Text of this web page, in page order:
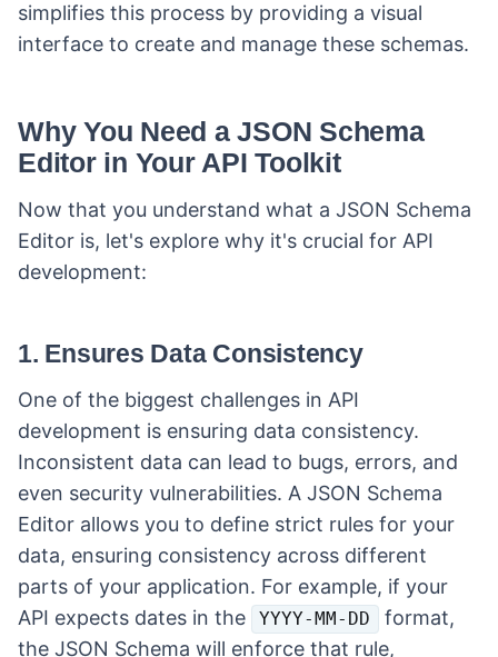
simplifies this process by providing a visual
interface to create and manage these schemas.
Why You Need a JSON Schema
Editor in Your API Toolkit
Now that you understand what a JSON Schema
Editor is, let's explore why it's crucial for API
development:
1. Ensures Data Consistency
One of the biggest challenges in API
development is ensuring data consistency.
Inconsistent data can lead to bugs, errors, and
even security vulnerabilities. A JSON Schema
Editor allows you to define strict rules for your
data, ensuring consistency across different
parts of your application. For example, if your
API expects dates in the
YYYY-MM-DD
format,
the JSON Schema will enforce that rule,